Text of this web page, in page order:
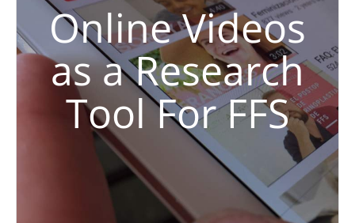
Online Videos
as a Research
Tool For FFS